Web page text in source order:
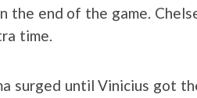
end of the game.
time.
surged until Vinicius got